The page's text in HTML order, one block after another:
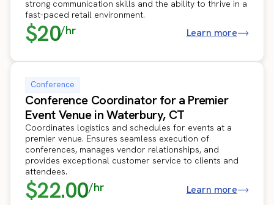
strong communication skills and the ability to thrive in a
fast-paced retail environment.
$20/hr Learn more
Conference
Conference Coordinator for a Premier
Event Venue in Waterbury, CT
Coordinates logistics and schedules for events at a
premier venue. Ensures seamless execution of
conferences, manages vendor relationships, and
provides exceptional customer service to clients and
attendees.
$22.00/hr Learn more